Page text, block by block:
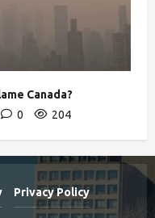
Canada?
0 204
Privacy Policy